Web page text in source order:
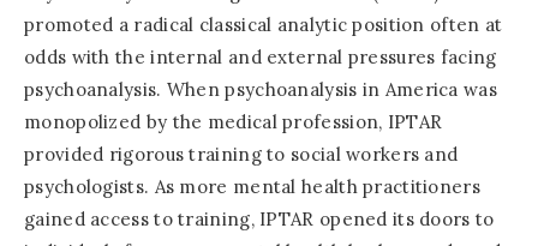
promoted a radical classical analytic position often at
odds with the internal and external pressures facing
psychoanalysis. When psychoanalysis in America was
monopolized by the medical profession, IPTAR
provided rigorous training to social workers and
psychologists. As more mental health practitioners
gained access to training, IPTAR opened its doors to